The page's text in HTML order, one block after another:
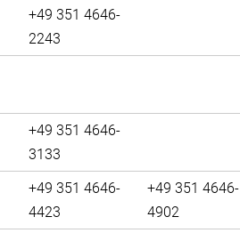
+49 351 4646-
2243
+49 351 4646-
3133
+49 351 4646-
4423
+49 351 4646-
4902